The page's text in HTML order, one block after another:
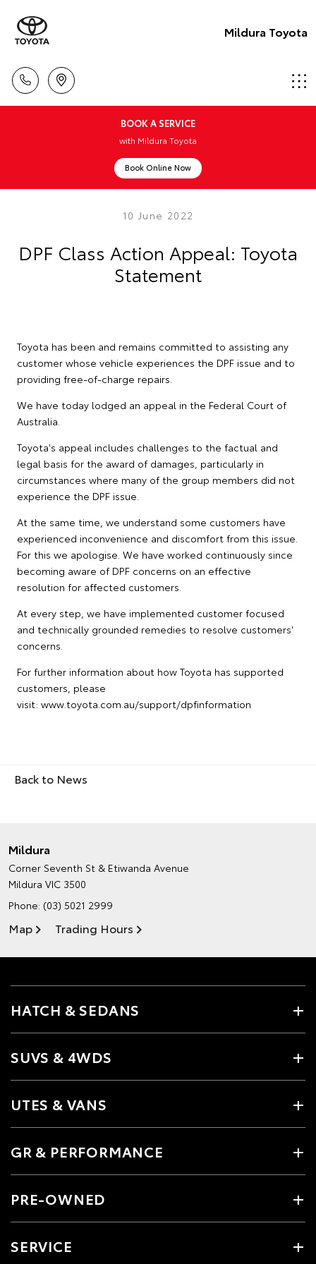
Mildura Toyota
BOOK A SERVICE
with Mildura Toyota
Book Online Now
10 June 2022
DPF Class Action Appeal: Toyota
Statement
Toyota has been and remains committed to assisting any
customer whose vehicle experiences the DPF issue and to
providing free-of-charge repairs.
We have today lodged an appeal in the Federal Court of
Australia.
Toyota's appeal includes challenges to the factual and
legal basis for the award of damages, particularly in
circumstances where many of the group members did not
experience the DPF issue.
At the same time, we understand some customers have
experienced inconvenience and discomfort from this issue.
For this we apologise. We have worked continuously since
becoming aware of DPF concerns on an effective
resolution for affected customers.
At every step, we have implemented customer focused
and technically grounded remedies to resolve customers'
concerns.
For further information about how Toyota has supported
customers, please
visit: www.toyota.com.au/support/dpfinformation
Back to News
Mildura
Corner Seventh St & Etiwanda Avenue
Mildura VIC 3500
Phone: (03) 5021 2999
Map Trading Hours
HATCH & SEDANS
SUVS & 4WDS
UTES & VANS
GR & PERFORMANCE
PRE-OWNED
SERVICE